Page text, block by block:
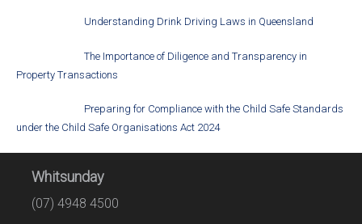
Understanding Drink Driving Laws in Queensland
The Importance of Diligence and Transparency in
Property Transactions
Preparing for Compliance with the Child Safe Standards
under the Child Safe Organisations Act 2024
Whitsunday
(07) 4948 4500